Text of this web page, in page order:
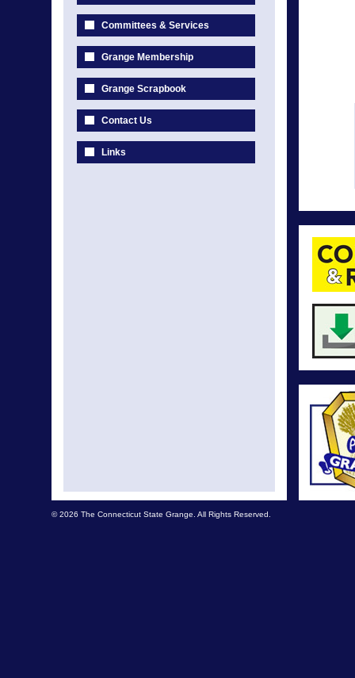
Committees & Services
Grange Membership
Grange Scrapbook
Contact Us
Links
© 2026 The Connecticut State Grange. All Rights Reserved.